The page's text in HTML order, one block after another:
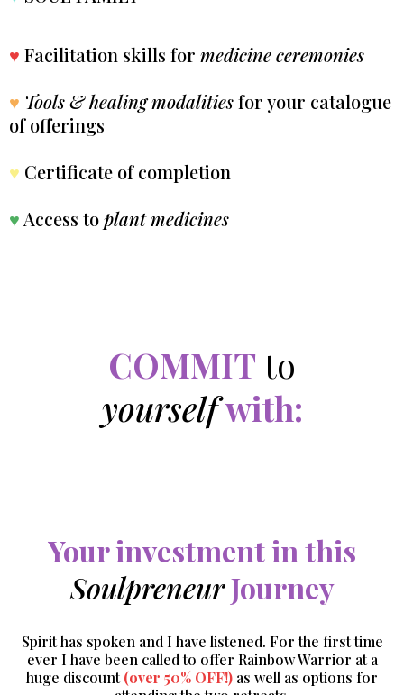
♥ Facilitation skills for medicine ceremonies
♥ Tools & healing modalitiesfor your catalogue
of offerings
♥ Certificate of completion
♥ Access toplant medicines
COMMITto
yourselfwith:
Your investment in this
SoulpreneurJourney
Spirit has spoken and I have listened. For the first time
ever I have been called to offer Rainbow Warrior at a
huge discount(over 50% OFF!) as well as options for